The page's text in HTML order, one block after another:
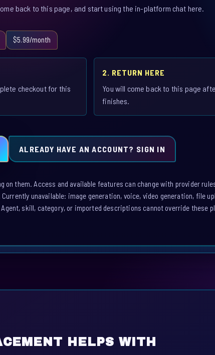
back to this page, and start using the in-platform chat here.
$5.99/month
checkout for this
2. RETURN HERE
You will come back to this page
finishes.
ALREADY HAVE AN ACCOUNT? SIGN IN
on them. Access and available features can change with provider
unavailable: image generation, voice, video generation, file
skill, category, or imported descriptions cannot override these
HELPS WITH